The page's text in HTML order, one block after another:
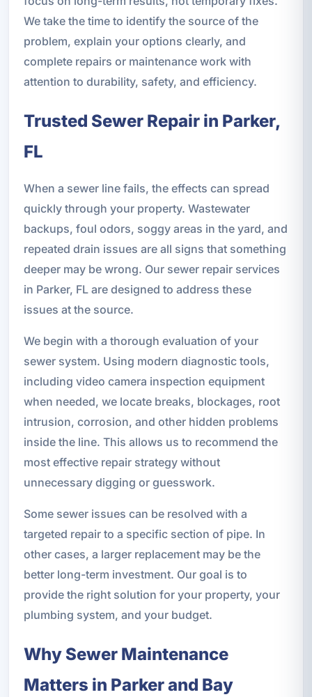
We take the time to identify the source of the
problem, explain your options clearly, and
complete repairs or maintenance work with
attention to durability, safety, and efficiency.
Trusted Sewer Repair in Parker,
FL
When a sewer line fails, the effects can spread
quickly through your property. Wastewater
backups, foul odors, soggy areas in the yard, and
repeated drain issues are all signs that something
deeper may be wrong. Our sewer repair services
in Parker, FL are designed to address these
issues at the source.
We begin with a thorough evaluation of your
sewer system. Using modern diagnostic tools,
including video camera inspection equipment
when needed, we locate breaks, blockages, root
intrusion, corrosion, and other hidden problems
inside the line. This allows us to recommend the
most effective repair strategy without
unnecessary digging or guesswork.
Some sewer issues can be resolved with a
targeted repair to a specific section of pipe. In
other cases, a larger replacement may be the
better long-term investment. Our goal is to
provide the right solution for your property, your
plumbing system, and your budget.
Why Sewer Maintenance
Matters in Parker and Bay